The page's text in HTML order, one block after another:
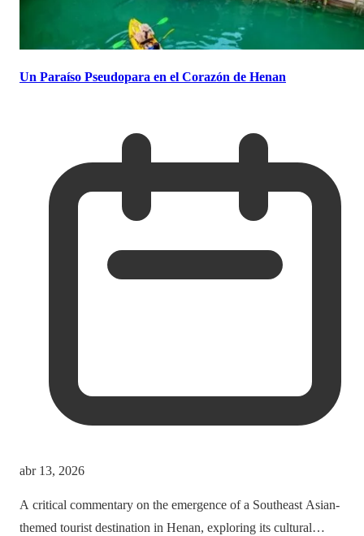
Un Paraíso Pseudopara en el Corazón de Henan
abr 13, 2026
A critical commentary on the emergence of a Southeast Asian-
themed tourist destination in Henan, exploring its cultural